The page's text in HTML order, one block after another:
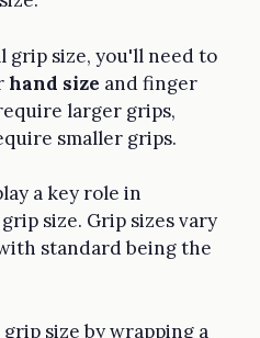
grip size, you'll need to
hand size and finger
larger grips,
smaller grips.
a key role in
size. Grip sizes vary
standard being the
size by wrapping a